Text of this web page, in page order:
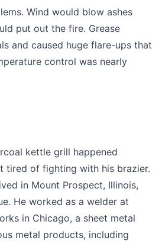
Wind would blow ashes
put out the fire. Grease
and caused huge flare-ups that
control was nearly
kettle grill happened
tired of fighting with his brazier.
in Mount Prospect, Illinois,
He worked as a welder at
in Chicago, a sheet metal
metal products, including